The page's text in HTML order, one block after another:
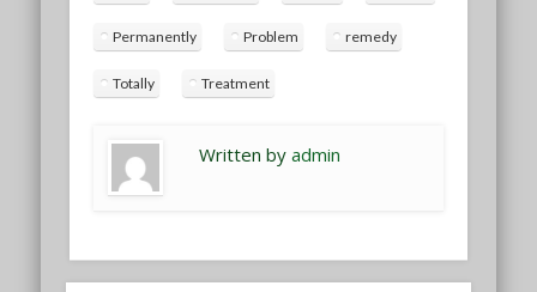
Permanently Problem remedy
Totally Treatment
Written byadmin